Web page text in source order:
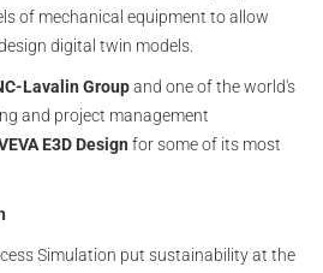
of mechanical equipment to allow
digital twin models.
Lavalin Groupand one of the world's
and project management
E3D Design for some of its most
Simulation put sustainability at the